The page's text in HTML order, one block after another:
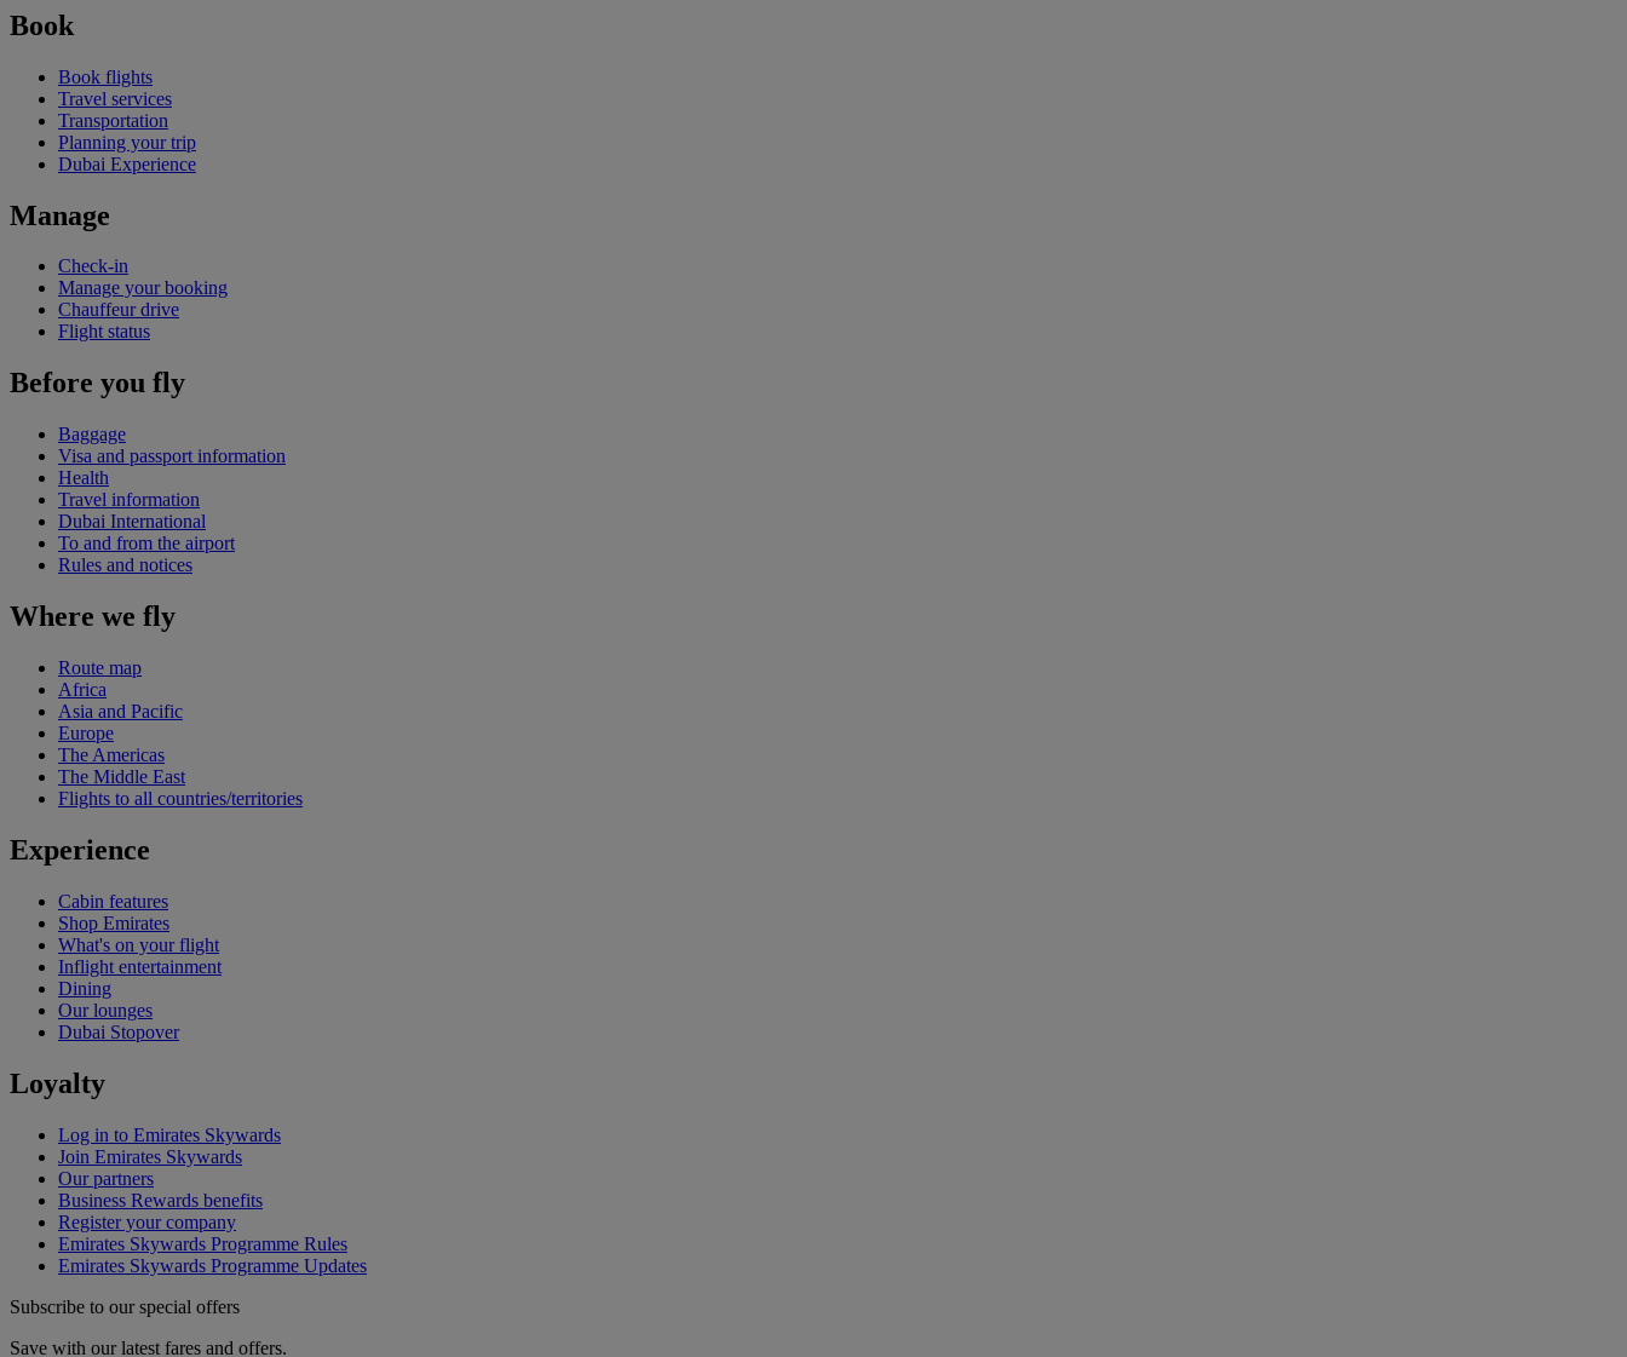
Book
Book flights
Travel services
Transportation
Planning your trip
Dubai Experience
Manage
Check-in
Manage your booking
Chauffeur drive
Flight status
Before you fly
Baggage
Visa and passport information
Health
Travel information
Dubai International
To and from the airport
Rules and notices
Where we fly
Route map
Africa
Asia and Pacific
Europe
The Americas
The Middle East
Flights to all countries/territories
Experience
Cabin features
Shop Emirates
What's on your flight
Inflight entertainment
Dining
Our lounges
Dubai Stopover
Loyalty
Log in to Emirates Skywards
Join Emirates Skywards
Our partners
Business Rewards benefits
Register your company
Emirates Skywards Programme Rules
Emirates Skywards Programme Updates
Subscribe to our special offers
Save with our latest fares and offers.